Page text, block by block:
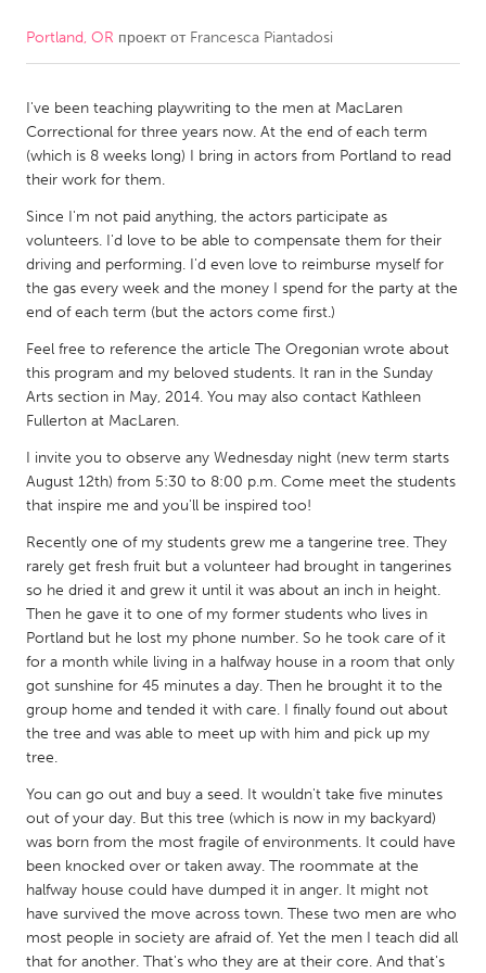
CANADA
Kitchener-Waterloo
New Glasgow
Newmarket
Ottawa
South Shore
MALAYSIA
Kuala Lumpur
NETHERLANDS
Leiden
Utrecht
QATAR
SINGAPORE
Singapore
UNITED KINGDOM
Glasgow
Ann Arbor, MI
Austin, TX
Baltimore, MD
Boston, MA
Burlingame-San Mateo, CA
Cass Clay
Chicago, IL
Cleveland, OH
Detroit, MI
Durham, NC
Portland, OR проект от Francesca Piantadosi
I've been teaching playwriting to the men at MacLaren
Correctional for three years now. At the end of each term
(which is 8 weeks long) I bring in actors from Portland to read
their work for them.
Since I'm not paid anything, the actors participate as
volunteers. I'd love to be able to compensate them for their
driving and performing. I'd even love to reimburse myself for
the gas every week and the money I spend for the party at the
end of each term (but the actors come first.)
Feel free to reference the article The Oregonian wrote about
this program and my beloved students. It ran in the Sunday
Arts section in May, 2014. You may also contact Kathleen
Fullerton at MacLaren.
I invite you to observe any Wednesday night (new term starts
August 12th) from 5:30 to 8:00 p.m. Come meet the students
that inspire me and you'll be inspired too!
Recently one of my students grew me a tangerine tree. They
rarely get fresh fruit but a volunteer had brought in tangerines
so he dried it and grew it until it was about an inch in height.
Then he gave it to one of my former students who lives in
Portland but he lost my phone number. So he took care of it
for a month while living in a halfway house in a room that only
got sunshine for 45 minutes a day. Then he brought it to the
group home and tended it with care. I finally found out about
the tree and was able to meet up with him and pick up my
tree.
You can go out and buy a seed. It wouldn't take five minutes
out of your day. But this tree (which is now in my backyard)
was born from the most fragile of environments. It could have
been knocked over or taken away. The roommate at the
halfway house could have dumped it in anger. It might not
have survived the move across town. These two men are who
most people in society are afraid of. Yet the men I teach did all
that for another. That's who they are at their core. And that's